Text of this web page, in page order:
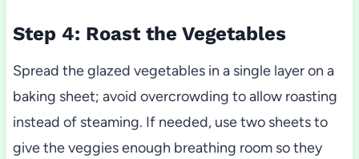
Step 4: Roast the Vegetables
Spread the glazed vegetables in a single layer on a
baking sheet; avoid overcrowding to allow roasting
instead of steaming. If needed, use two sheets to
give the veggies enough breathing room so they